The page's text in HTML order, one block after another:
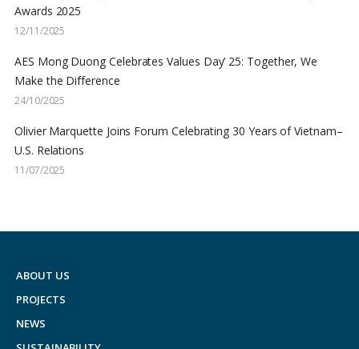
Awards 2025
12/11/2025
AES Mong Duong Celebrates Values Day’ 25: Together, We
Make the Difference
24/10/2025
Olivier Marquette Joins Forum Celebrating 30 Years of Vietnam–
U.S. Relations
11/07/2025
ABOUT US
PROJECTS
NEWS